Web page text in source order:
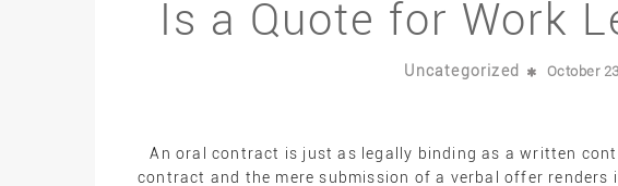
Is a Quote for Work
Uncategorized October
An oral contract is just as legally binding as a written
contract and the mere submission of a verbal offer renders